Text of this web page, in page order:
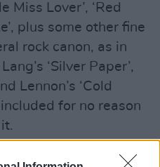
Miss Lover’, ‘Red
plus some other fine
rock canon, as in
‘Silver Paper’,
Lennon’s ‘Cold
for no reason